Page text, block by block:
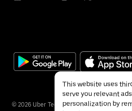
© 2026 Uber Technologies Inc.
This website uses
serve you relevant
personalization by